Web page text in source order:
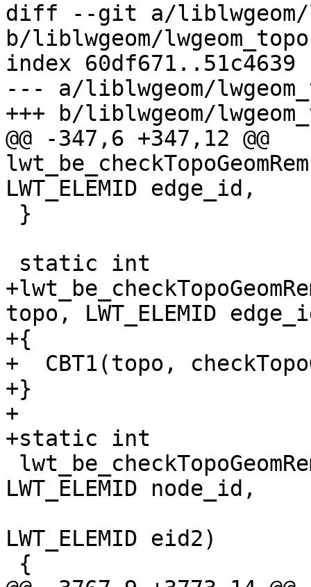
diff --git a/liblwgeom/
b/liblwgeom/
index 60df671..51c4639
--- a/liblwgeom/
+++ b/liblwgeom/
@@ -347,6 +347,12 @@
LWT_ELEMID edge_id,
topo, LWT_ELEMID
+{
+  CBT1(topo,
+}
+
+static int
LWT_ELEMID node_id,
LWT_ELEMID eid2)